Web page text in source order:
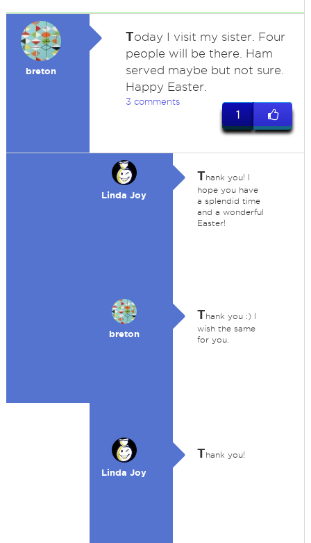
breton
Today I visit my sister. Four
people will be there. Ham
served maybe but not sure.
Happy Easter.
3 comments
1
Linda Joy
Thank you! I
hope you have
a splendid time
and a wonderful
Easter!
breton
Thank you :) I
wish the same
for you.
Linda Joy
Thank you!